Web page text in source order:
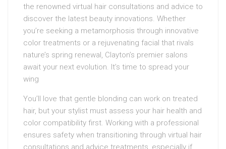
the renowned virtual hair consultations and advice to
discover the latest beauty innovations. Whether
you’re seeking a metamorphosis through innovative
color treatments or a rejuvenating facial that rivals
nature’s spring renewal, Clayton’s premier salons
await your next evolution. It’s time to spread your
wing
You’ll love that gentle blonding can work on treated
hair, but your stylist must assess your hair health and
color compatibility first. Working with a professional
ensures safety when transitioning through virtual hair
consultations and advice treatments, especially if